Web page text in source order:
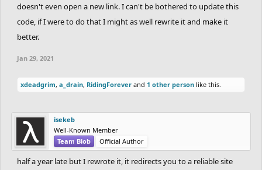
doesn't even open a new link. I can't be bothered to update this
code, if I were to do that I might as well rewrite it and make it
better.
Jan 29, 2021
xdeadgrim, a_drain, RidingForever and 1 other person like this.
isekeb
Well-Known Member
Team Blob
Official Author
half a year late but I rewrote it, it redirects you to a reliable site